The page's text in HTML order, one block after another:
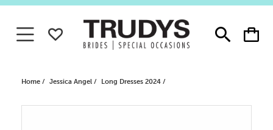
Dialog
Toggle
search
Toggle
cart
Toggle navigationWISHLIST
Home Jessica Angel Long Dresses 2024